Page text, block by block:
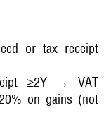
or tax receipt
≥2Y → VAT
on gains (not